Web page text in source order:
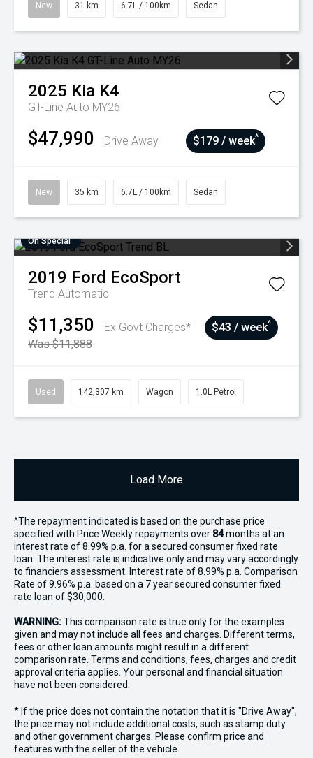
New 31 km 6.7L / 100km Sedan
2025 Kia K4
GT-Line Auto MY26
$47,990 Drive Away $179 / week^
New 35 km 6.7L / 100km Sedan
On Special
2019 Ford EcoSport
Trend Automatic
$11,350
Ex Govt Charges*
Was $11,888
$43 / week^
Used 142,307 km Wagon 1.0L Petrol
Load More
^The repayment indicated is based on the purchase price
specified with Price Weekly repayments over 84months at an
interest rate of 8.99% p.a. for a secured consumer fixed rate
loan. The interest rate is indicative only and may vary accordingly
to financiers assessment. Interest rate of 8.99% p.a. Comparison
Rate of 9.96% p.a. based on a 7 year secured consumer fixed
rate loan of $30,000.
WARNING:This comparison rate is true only for the examples
given and may not include all fees and charges. Different terms,
fees or other loan amounts might result in a different
comparison rate. Terms and conditions, fees, charges and credit
approval criteria applies. Your personal and financial situation
have not been considered.
* If the price does not contain the notation that it is "Drive Away",
the price may not include additional costs, such as stamp duty
and other government charges. Please confirm price and
features with the seller of the vehicle.